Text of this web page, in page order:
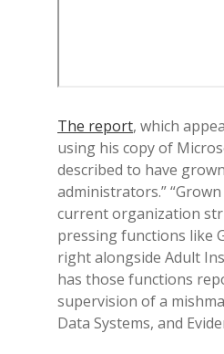
The report, which
using his copy of
described to have
administrators.”
current organization
pressing functions like
right alongside Adult
has those functions
supervision of a
Data Systems, and